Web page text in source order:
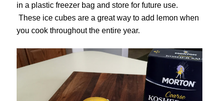
in a plastic freezer bag and store for future use.
These ice cubes are a great way to add lemon when
you cook throughout the entire year.